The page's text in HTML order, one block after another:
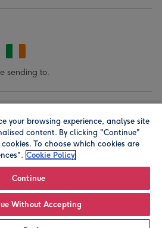
sending to.
Registered company address is
London EC1R 5EN, UK. A place
your browsing experience, analyse site
content. By clicking "Continue"
To choose which cookies are
Cookie Policy
Continue
Without Accepting